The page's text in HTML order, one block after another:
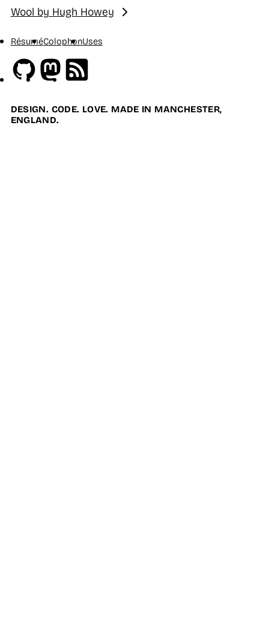
Next:
Wool by Hugh Howey
RésuméColophonUses
GithubMastodon
DESIGN. CODE. LOVE. MADE IN MANCHESTER,
ENGLAND.